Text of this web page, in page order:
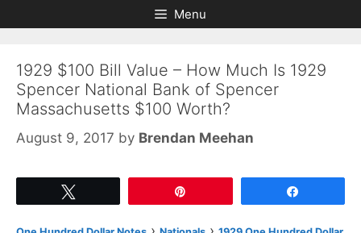
to
to
Menu
1929 $100 Bill Value – How Much Is 1929
Spencer National Bank of Spencer
Massachusetts $100 Worth?
August 9, 2017 by Brendan Meehan